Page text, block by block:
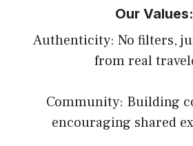
Our Values:
Authenticity: No filters,
from real
Community: Building
encouraging shared